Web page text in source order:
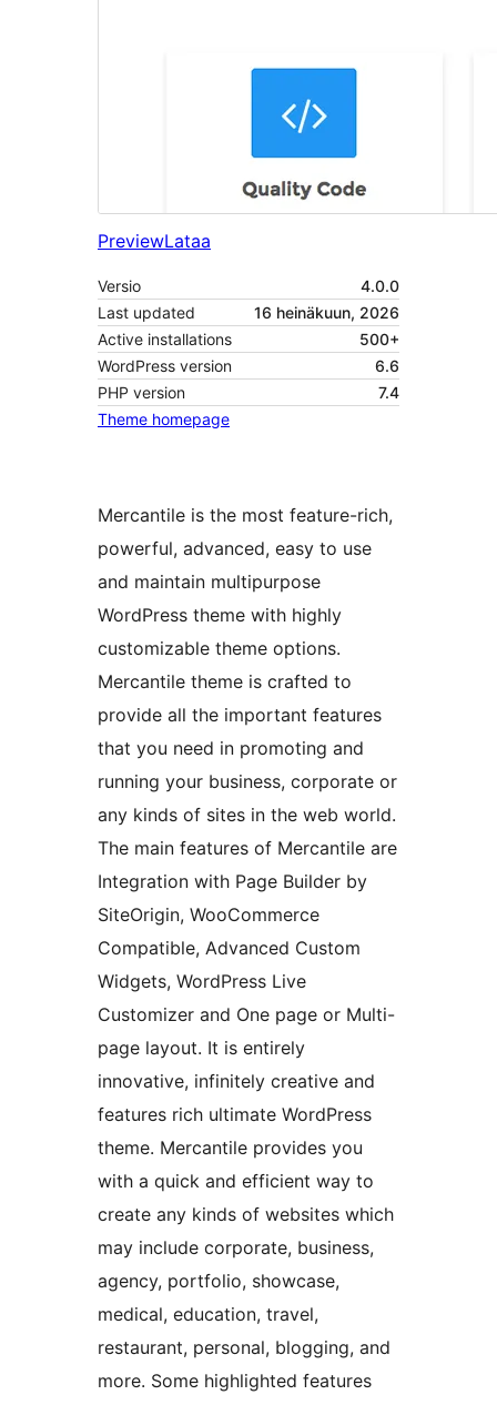
PreviewLataa
Versio
4.0.0
Last updated
16 heinäkuun, 2026
Active installations
500+
WordPress version
6.6
PHP version
7.4
Theme homepage
Mercantile is the most feature-rich,
powerful, advanced, easy to use
and maintain multipurpose
WordPress theme with highly
customizable theme options.
Mercantile theme is crafted to
provide all the important features
that you need in promoting and
running your business, corporate or
any kinds of sites in the web world.
The main features of Mercantile are
Integration with Page Builder by
SiteOrigin, WooCommerce
Compatible, Advanced Custom
Widgets, WordPress Live
Customizer and One page or Multi-
page layout. It is entirely
innovative, infinitely creative and
features rich ultimate WordPress
theme. Mercantile provides you
with a quick and efficient way to
create any kinds of websites which
may include corporate, business,
agency, portfolio, showcase,
medical, education, travel,
restaurant, personal, blogging, and
more. Some highlighted features